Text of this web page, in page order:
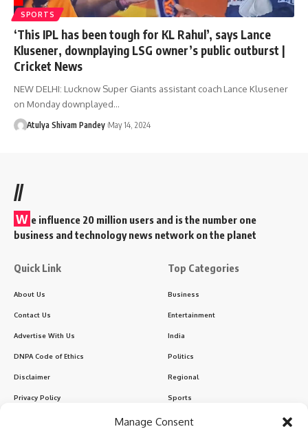
Manage Consent
SPORTS
‘This IPL has been tough for KL Rahul’, says Lance
Klusener, downplaying LSG owner’s public outburst |
Cricket News
NEW DELHI: Lucknow Super Giants assistant coach Lance Klusener
on Monday downplayed…
Atulya Shivam Pandey May 14, 2024
//
W e influence 20 million users and is the number one
business and technology news network on the planet
Quick Link
About Us
Contact Us
Advertise With Us
DNPA Code of Ethics
Disclaimer
Privacy Policy
Top Categories
Business
Entertainment
India
Politics
Regional
Sports